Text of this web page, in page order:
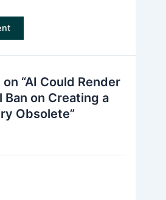
“AI Could Render
Ban on Creating a
Obsolete”